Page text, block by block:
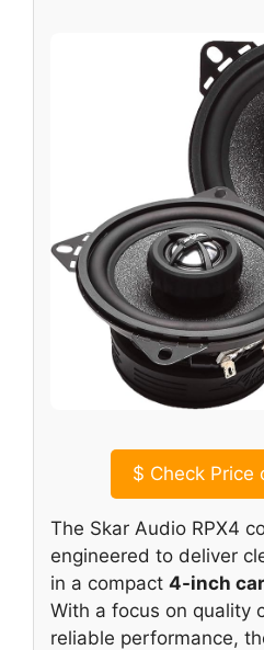
$ Check Price
The Skar Audio RPX4
engineered to deliver
in a compact 4-inch
With a focus on quality
reliable performance,